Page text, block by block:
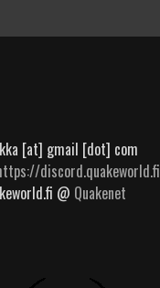
[at] gmail [dot] com
discord.quakeworld.fi
@ Quakenet